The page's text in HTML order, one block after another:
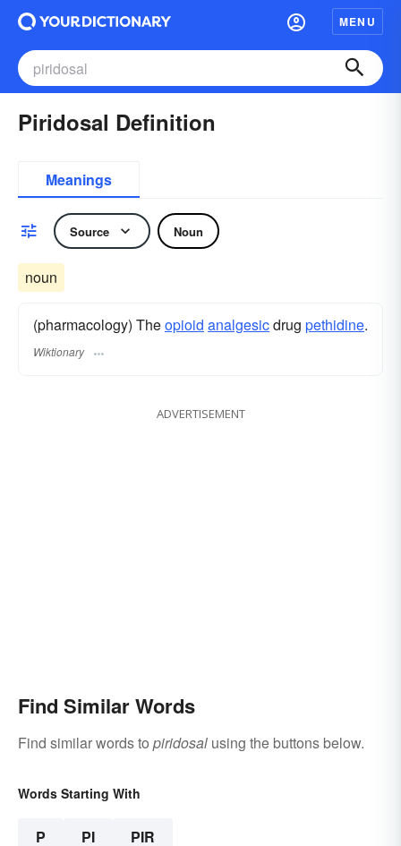
MENU
Piridosal Definition
Meanings
Source Noun
noun
(pharmacology) Theopioid analgesicdrug pethidine.
Wiktionary
ADVERTISEMENT
Find Similar Words
Find similar words to piridosal using the buttons below.
Words Starting With
P PI PIR